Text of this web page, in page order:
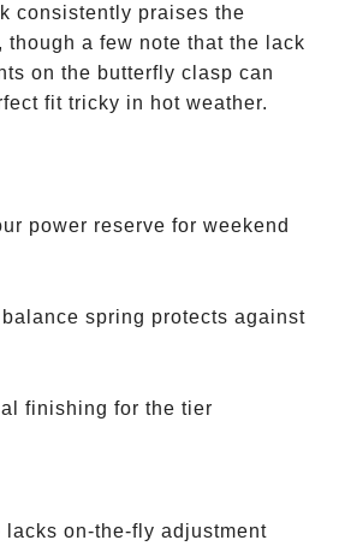
consistently praises the
a few note that the lack
on the butterfly clasp can
fit tricky in hot weather.
power reserve for weekend
spring protects against
finishing for the tier
lacks on-the-fly adjustment